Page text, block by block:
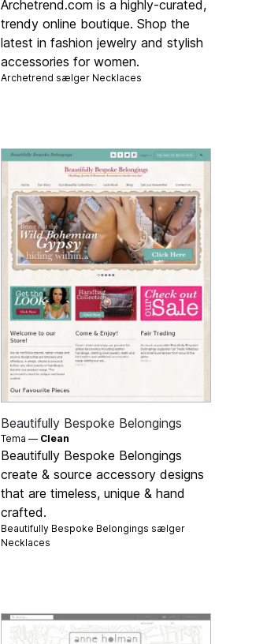
Archetrend.com is a highly-curated,
trendy online boutique. Shop the
latest in fashion jewelry and stylish
accessories for women.
Archetrend sælger Necklaces
Beautifully Bespoke Belongings
Tema — Clean
Beautifully Bespoke Belongings
create & source accessory designs
that are timeless, unique & hand
crafted.
Beautifully Bespoke Belongings sælger
Necklaces